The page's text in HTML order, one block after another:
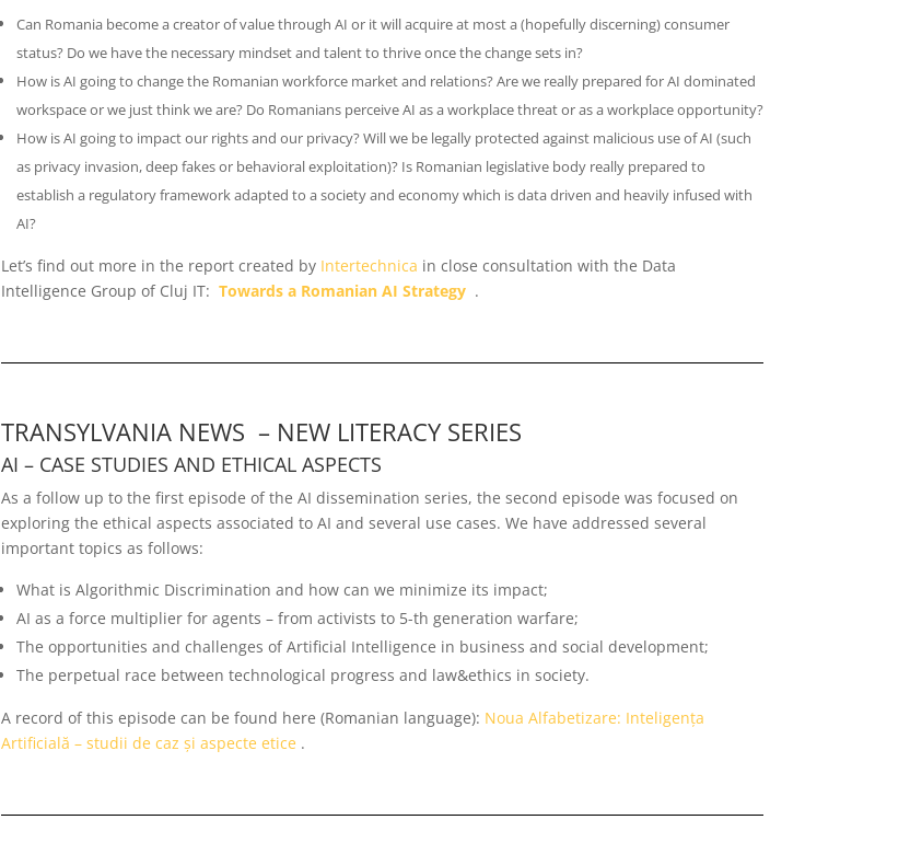
Can Romania become a creator of value through AI or it will acquire at most a (hopefully discerning) consumer
status? Do we have the necessary mindset and talent to thrive once the change sets in?
How is AI going to change the Romanian workforce market and relations? Are we really prepared for AI dominated
workspace or we just think we are? Do Romanians perceive AI as a workplace threat or as a workplace opportunity?
How is AI going to impact our rights and our privacy? Will we be legally protected against malicious use of AI (such
as privacy invasion, deep fakes or behavioral exploitation)? Is Romanian legislative body really prepared to
establish a regulatory framework adapted to a society and economy which is data driven and heavily infused with
AI?
Let’s find out more in the report created by Intertechnica in close consultation with the Data
Intelligence Group of Cluj IT: Towards a Romanian AI Strategy.
TRANSYLVANIA NEWS – NEW LITERACY SERIES
AI – CASE STUDIES AND ETHICAL ASPECTS
As a follow up to the first episode of the AI dissemination series, the second episode was focused on
exploring the ethical aspects associated to AI and several use cases. We have addressed several
important topics as follows:
What is Algorithmic Discrimination and how can we minimize its impact;
AI as a force multiplier for agents – from activists to 5-th generation warfare;
The opportunities and challenges of Artificial Intelligence in business and social development;
The perpetual race between technological progress and law&ethics in society.
A record of this episode can be found here (Romanian language): Noua Alfabetizare: Inteligența
Artificială – studii de caz și aspecte etice .